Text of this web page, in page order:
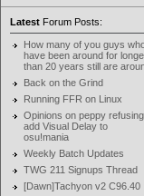
Latest Forum Posts:
How many of you guys
have been around for
than 20 years still are
Back on the Grind
Running FFR on Linux
Opinions on peppy
add Visual Delay to
osu!mania
Weekly Batch Updates
TWG 211 Signups Thread
[Dawn]Tachyon v2 C96.40